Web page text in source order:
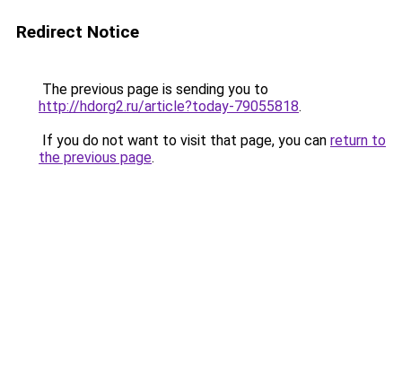
Redirect Notice
The previous page is sending you to
http://hdorg2.ru/article?today-79055818.
If you do not want to visit that page, you can return to
the previous page.